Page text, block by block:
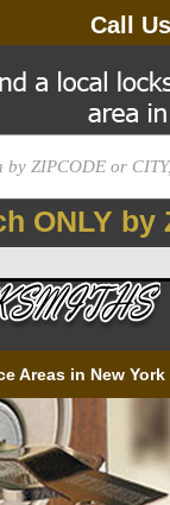
Call
ONLY by
Areas in New York